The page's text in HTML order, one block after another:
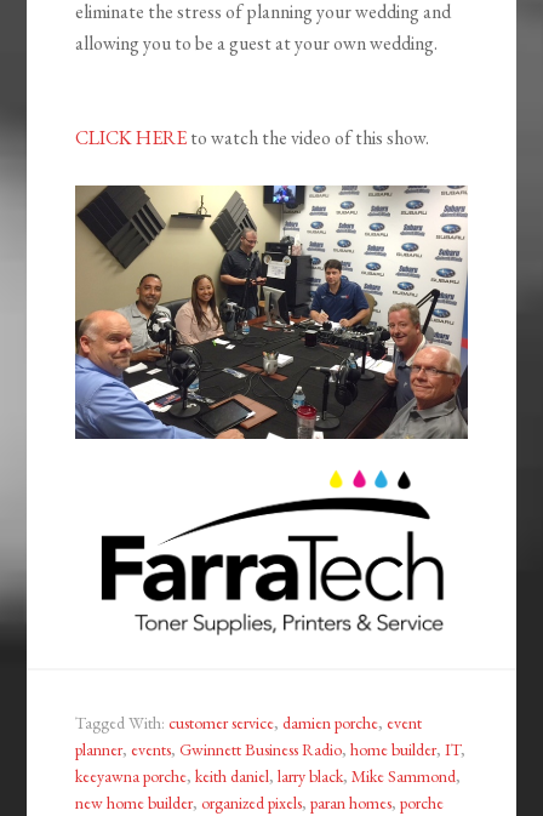
eliminate the stress of planning your wedding and
allowing you to be a guest at your own wedding.
CLICK HEREto watch the video of this show.
Tagged With:customer service,damien porche, event
planner, events,Gwinnett Business Radio,home builder,IT,
keeyawna porche,keith daniel,larry black,Mike Sammond,
new home builder, organized pixels,paran homes,porche